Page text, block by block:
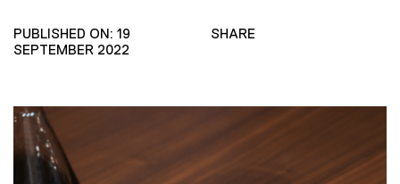
PUBLISHED ON: 19
SEPTEMBER 2022
SHARE